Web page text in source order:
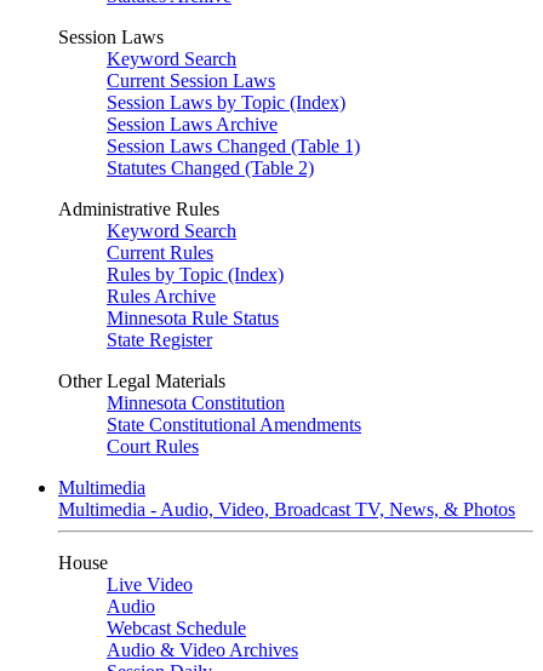
Session Laws
Keyword Search
Current Session Laws
Session Laws by Topic (Index)
Session Laws Archive
Session Laws Changed (Table 1)
Statutes Changed (Table 2)
Administrative Rules
Keyword Search
Current Rules
Rules by Topic (Index)
Rules Archive
Minnesota Rule Status
State Register
Other Legal Materials
Minnesota Constitution
State Constitutional Amendments
Court Rules
Multimedia
Multimedia - Audio, Video, Broadcast TV, News, & Photos
House
Live Video
Audio
Webcast Schedule
Audio & Video Archives